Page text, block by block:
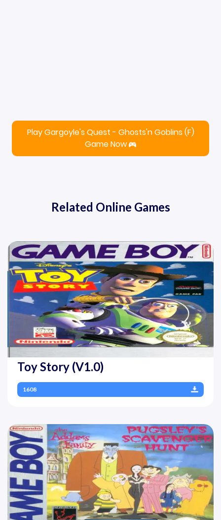
Play Gargoyle's Quest - Ghosts'n Goblins (F)
Game Now
Related Online Games
Toy Story (V1.0)
1608